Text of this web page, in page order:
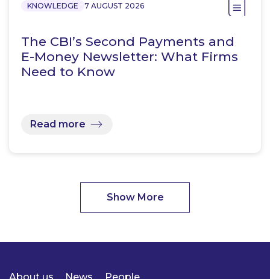
KNOWLEDGE 7 AUGUST 2026
The CBI’s Second Payments and
E-Money Newsletter: What Firms
Need to Know
Read more
Show More
About us News People